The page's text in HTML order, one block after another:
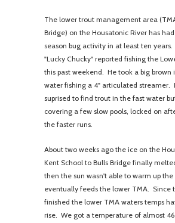
The lower trout management area
Bridge) on the Housatonic River has
season bug activity in at least ten
"Lucky Chucky" reported fishing the
this past weekend. He took a big brown
water fishing a 4" articulated streamer.
suprised to find trout in the fast water
covering a few slow pools, locked on
the faster runs.
About two weeks ago the ice on the
Kent School to Bulls Bridge finally
then the sun wasn't able to warm up
eventually feeds the lower TMA. Since
finished the lower TMA waters temps
rise. We got a temperature of almost